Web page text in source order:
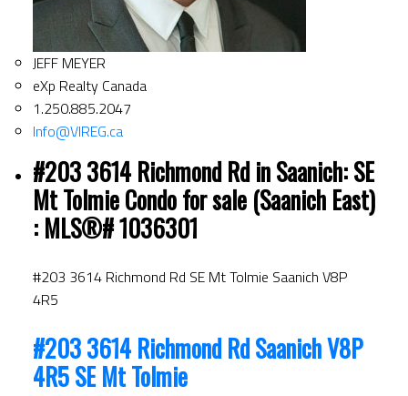
JEFF MEYER
eXp Realty Canada
1.250.885.2047
Info@VIREG.ca
#203 3614 Richmond Rd in Saanich: SE
Mt Tolmie Condo for sale (Saanich East)
: MLS®# 1036301
#203 3614 Richmond Rd SE Mt Tolmie Saanich V8P
4R5
#203 3614 Richmond RdSaanichV8P
4R5SE Mt Tolmie